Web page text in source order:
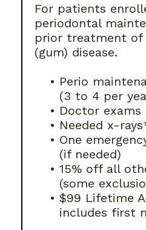
For patients
periodontal
prior treatment of
(gum) disease.
• Perio
(3 to 4 per
• Doctor exams
• Needed x-
• One
(if needed)
• 15% off all
(some
• $99 Lifetime
includes first